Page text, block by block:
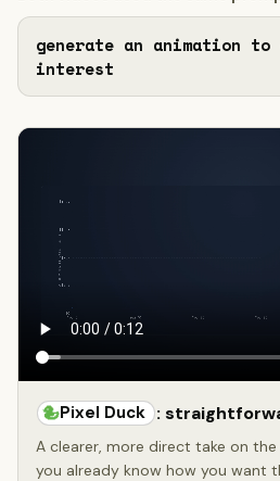
generate an animation to
interest
Pixel Duck :
A clearer, more direct take on
you already know how you want